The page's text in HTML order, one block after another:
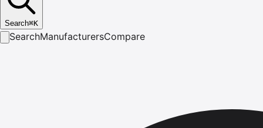
Search⌘K
SearchManufacturersCompare